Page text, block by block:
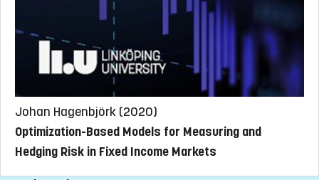
Johan Hagenbjörk (2020)
Optimization-Based Models for Measuring and
Hedging Risk in Fixed Income Markets